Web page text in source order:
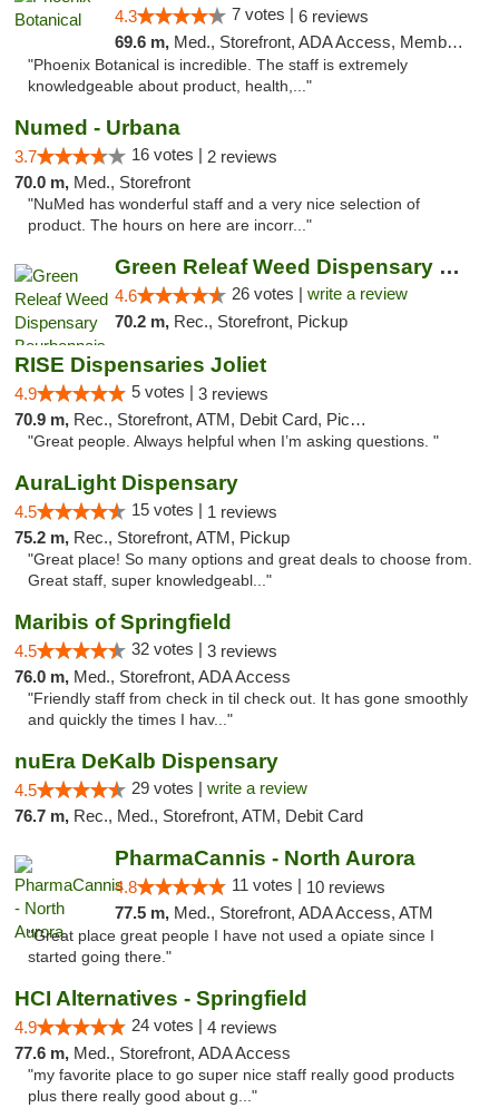
4.3 7 votes | 6 reviews
69.6 m, Med., Storefront, ADA Access, Member Application Required
"Phoenix Botanical is incredible. The staff is extremely
knowledgeable about product, health,..."
Numed - Urbana
3.7 16 votes | 2 reviews
70.0 m, Med., Storefront
"NuMed has wonderful staff and a very nice selection of
product. The hours on here are incorr..."
Green Releaf Weed Dispensary Bourbonnais
4.6 26 votes | write a review
70.2 m, Rec., Storefront, Pickup
RISE Dispensaries Joliet
4.9 5 votes | 3 reviews
70.9 m, Rec., Storefront, ATM, Debit Card, Pickup
"Great people. Always helpful when I’m asking questions. "
AuraLight Dispensary
4.5 15 votes | 1 reviews
75.2 m, Rec., Storefront, ATM, Pickup
"Great place! So many options and great deals to choose from.
Great staff, super knowledgeabl..."
Maribis of Springfield
4.5 32 votes | 3 reviews
76.0 m, Med., Storefront, ADA Access
"Friendly staff from check in til check out. It has gone smoothly
and quickly the times I hav..."
nuEra DeKalb Dispensary
4.5 29 votes | write a review
76.7 m, Rec., Med., Storefront, ATM, Debit Card
PharmaCannis - North Aurora
4.8 11 votes | 10 reviews
77.5 m, Med., Storefront, ADA Access, ATM
"Great place great people I have not used a opiate since I
started going there."
HCI Alternatives - Springfield
4.9 24 votes | 4 reviews
77.6 m, Med., Storefront, ADA Access
"my favorite place to go super nice staff really good products
plus there really good about g..."